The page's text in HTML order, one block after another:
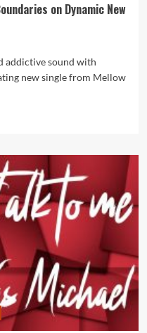
on Dynamic New
addictive sound with
new single from Mellow